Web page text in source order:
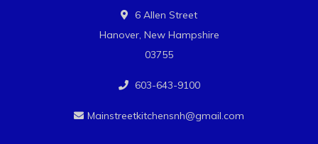
6 Allen Street
Hanover, New Hampshire
03755
603-643-9100
Mainstreetkitchensnh@gmail.com